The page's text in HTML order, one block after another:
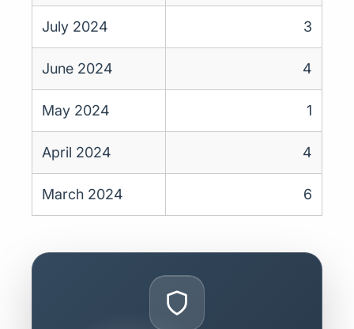
July 2024 3
June 2024 4
May 2024 1
April 2024 4
March 2024 6